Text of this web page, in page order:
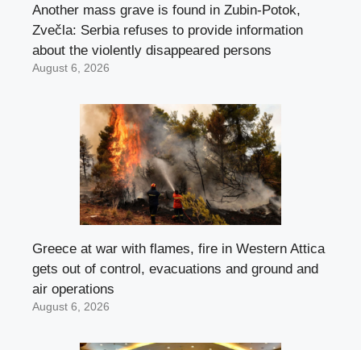
Another mass grave is found in Zubin-Potok,
Zvečla: Serbia refuses to provide information
about the violently disappeared persons
August 6, 2026
Greece at war with flames, fire in Western Attica
gets out of control, evacuations and ground and
air operations
August 6, 2026